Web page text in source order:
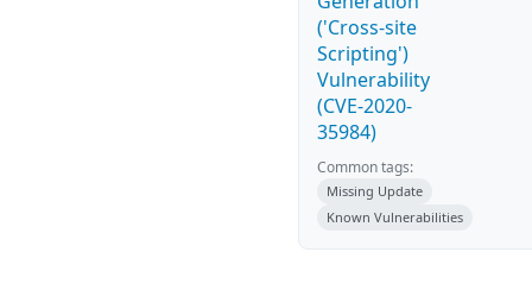
('Cross-site
Scripting')
Vulnerability
(CVE-2020-
35984)
Common tags:
Missing Update
Known Vulnerabilities